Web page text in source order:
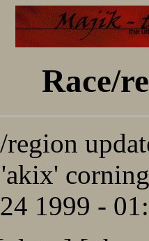
Race/
region
1999 -